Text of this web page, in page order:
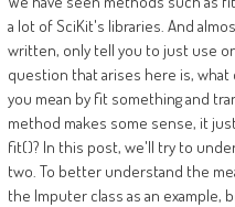
a lot of SciKit's libraries. And
written, only tell you to just use
question that arises here is,
you mean by fit something and
method makes some sense, it
fit()? In this post, we'll try to
two. To better understand the
the Imputer class as an example,